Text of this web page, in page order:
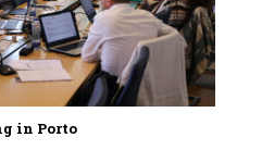
in Porto